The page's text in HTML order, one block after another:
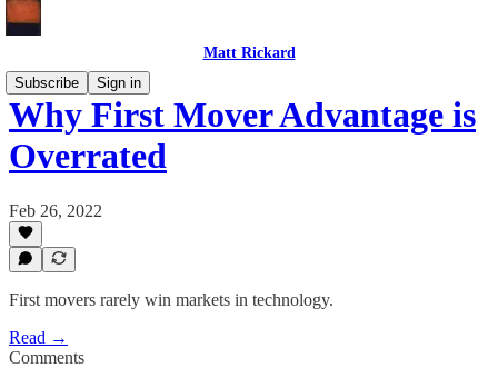
Matt Rickard
Subscribe
Sign in
Why First Mover Advantage is
Overrated
Feb 26, 2022
First movers rarely win markets in technology.
Read →
Comments